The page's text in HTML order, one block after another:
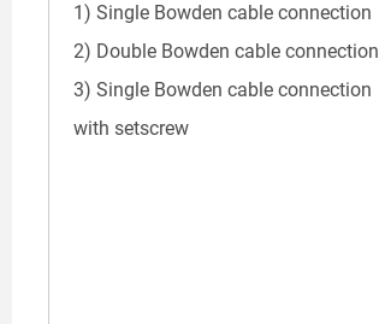
1) Single Bowden cable connection
2) Double Bowden cable connection
3) Single Bowden cable connection
with setscrew